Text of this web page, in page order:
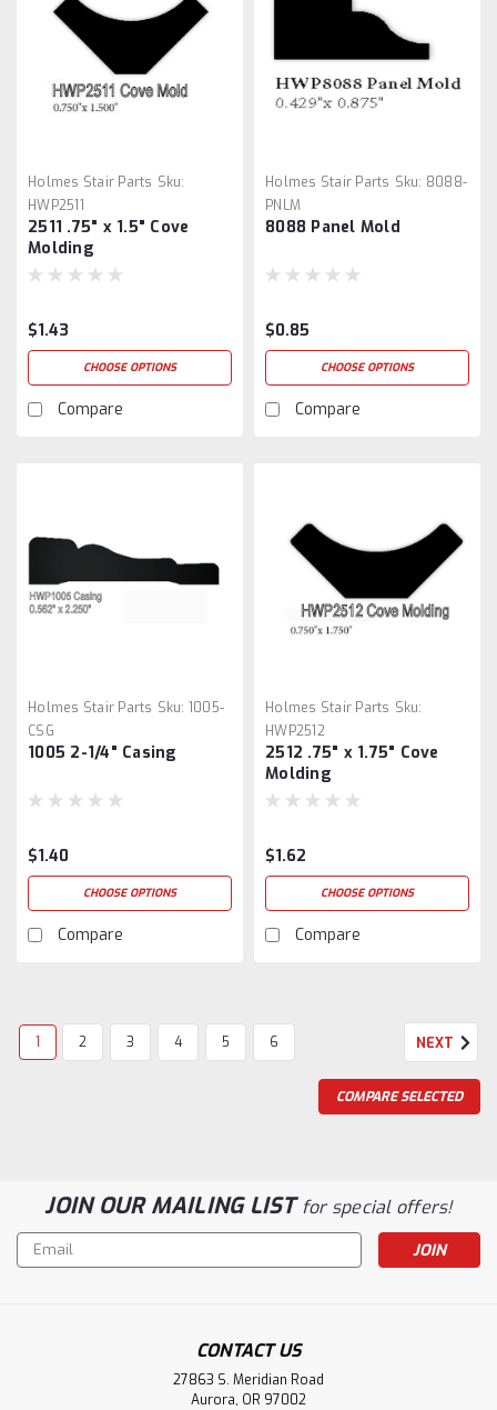
Holmes Stair Parts Sku:
HWP2511
2511 .75" x 1.5" Cove
Molding
$1.43
CHOOSE OPTIONS
Compare
Holmes Stair Parts Sku: 8088-
PNLM
8088 Panel Mold
$0.85
CHOOSE OPTIONS
Compare
Holmes Stair Parts Sku: 1005-
CSG
1005 2-1/4" Casing
$1.40
CHOOSE OPTIONS
Compare
Holmes Stair Parts Sku:
HWP2512
2512 .75" x 1.75" Cove
Molding
$1.62
CHOOSE OPTIONS
Compare
1 2 3 4 5 6 NEXT
COMPARE SELECTED
JOIN OUR MAILING LISTfor special offers!
Email
Address
CONTACT US
27863 S. Meridian Road
Aurora, OR 97002